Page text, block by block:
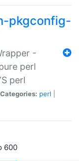
pkgconfig-
-
perl
perl
Categories: perl
600